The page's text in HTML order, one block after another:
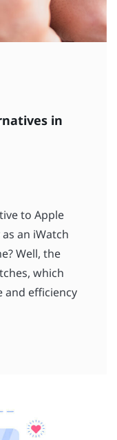
in
to Apple
an iWatch
Well, the
which
and efficiency